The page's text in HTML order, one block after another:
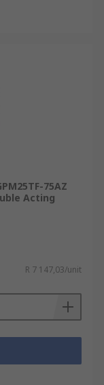
75AZ
Acting
R 7 147,03/unit